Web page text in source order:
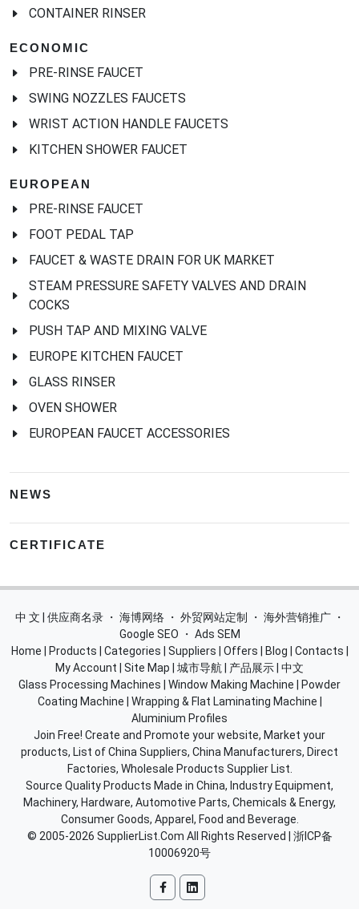
CONTAINER RINSER
ECONOMIC
PRE-RINSE FAUCET
SWING NOZZLES FAUCETS
WRIST ACTION HANDLE FAUCETS
KITCHEN SHOWER FAUCET
EUROPEAN
PRE-RINSE FAUCET
FOOT PEDAL TAP
FAUCET & WASTE DRAIN FOR UK MARKET
STEAM PRESSURE SAFETY VALVES AND DRAIN
COCKS
PUSH TAP AND MIXING VALVE
EUROPE KITCHEN FAUCET
GLASS RINSER
OVEN SHOWER
EUROPEAN FAUCET ACCESSORIES
NEWS
CERTIFICATE
中 文 | 供应商名录 ・ 海博网络 ・ 外贸网站定制 ・ 海外营销推广 ・
Google SEO
・ Ads SEM
Home
Products Categories Suppliers Offers Blog Contacts
My Account
Site Map 城市导航 产品展示 中文
Glass Processing Machines
Window Making Machine
Powder
Coating Machine
Wrapping & Flat Laminating Machine
Aluminium Profiles
Join Free! Create and Promote your website, Market your
products, List of China Suppliers, China Manufacturers, Direct
Factories, Wholesale Products Supplier List.
Source Quality Products Made in China, Industry Equipment,
Machinery, Hardware, Automotive Parts, Chemicals & Energy,
Consumer Goods, Apparel, Food and Beverage.
© 2005-2026 SupplierList.Com All Rights Reserved | 浙ICP备
10006920号